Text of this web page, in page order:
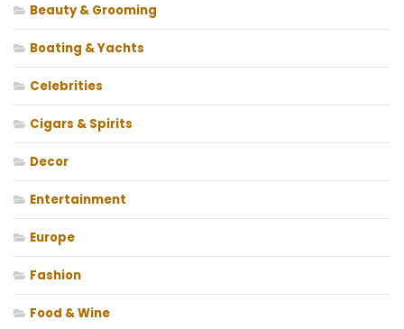
Beauty & Grooming
Boating & Yachts
Celebrities
Cigars & Spirits
Decor
Entertainment
Europe
Fashion
Food & Wine